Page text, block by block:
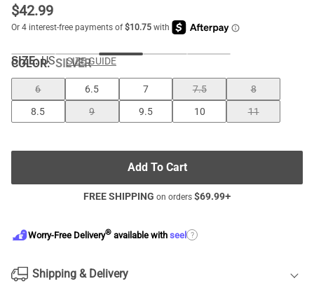
$42.99
COLOR:SILVER
SIZE: US SIZE GUIDE
6 6.5 7 7.5
8
8.5
9 9.5 10 11
Add To Cart
FREE SHIPPING on orders $69.99+
Worry-Free Delivery® available with seel ?
Shipping & Delivery